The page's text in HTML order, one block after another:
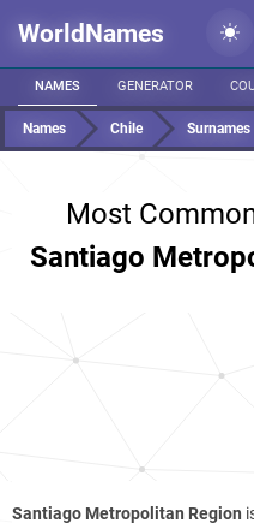
WorldNames
NAMES GENERATOR
Names Chile Surnames
Most
Santiago
Santiago Metropolitan Region